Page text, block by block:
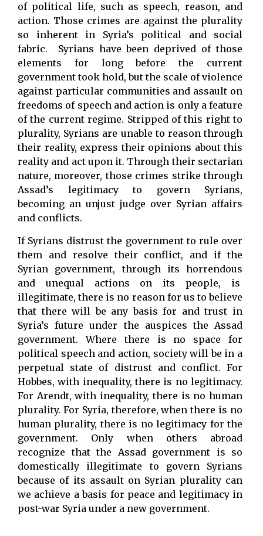
of political life, such as speech, reason, and
action. Those crimes are against the plurality
so inherent in Syria’s political and social
fabric. Syrians have been deprived of those
elements for long before the current
government took hold, but the scale of violence
against particular communities and assault on
freedoms of speech and action is only a feature
of the current regime. Stripped of this right to
plurality, Syrians are unable to reason through
their reality, express their opinions about this
reality and act upon it. Through their sectarian
nature, moreover, those crimes strike through
Assad’s legitimacy to govern Syrians,
becoming an unjust judge over Syrian affairs
and conflicts.
If Syrians distrust the government to rule over
them and resolve their conflict, and if the
Syrian government, through its horrendous
and unequal actions on its people, is
illegitimate, there is no reason for us to believe
that there will be any basis for and trust in
Syria’s future under the auspices the Assad
government. Where there is no space for
political speech and action, society will be in a
perpetual state of distrust and conflict. For
Hobbes, with inequality, there is no legitimacy.
For Arendt, with inequality, there is no human
plurality. For Syria, therefore, when there is no
human plurality, there is no legitimacy for the
government. Only when others abroad
recognize that the Assad government is so
domestically illegitimate to govern Syrians
because of its assault on Syrian plurality can
we achieve a basis for peace and legitimacy in
post-war Syria under a new government.